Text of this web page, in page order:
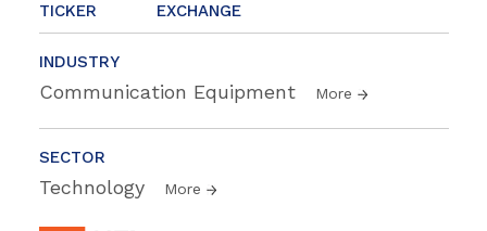
TICKER EXCHANGE
INDUSTRY
Communication Equipment More
SECTOR
Technology More